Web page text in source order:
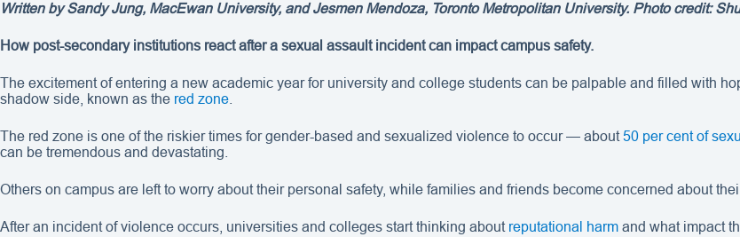
Written by Sandy Jung, MacEwan University, and Jesmen Mendoza, Toronto Metropolitan University. Photo credit:
How post-secondary institutions react after a sexual assault incident can impact campus safety.
The excitement of entering a new academic year for university and college students can be palpable and filled with
shadow side, known as the red zone
The red zone is one of the riskier times for gender-based and sexualized violence to occur — about50 per cent of
can be tremendous and devastating.
Others on campus are left to worry about their personal safety, while families and friends become concerned about
After an incident of violence occurs, universities and colleges start thinking about reputational harm and what impact